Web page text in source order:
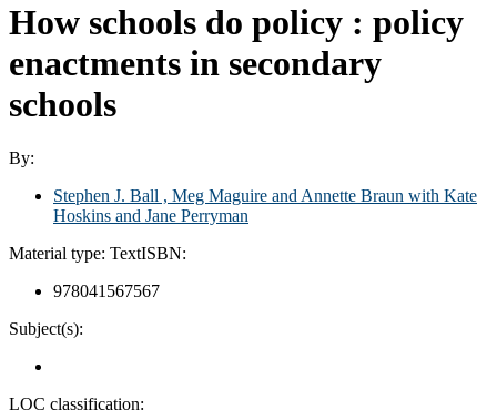
How schools do policy : policy
enactments in secondary
schools
By:
Stephen J. Ball , Meg Maguire and Annette Braun with Kate
Hoskins and Jane Perryman
Material type: TextISBN:
978041567567
Subject(s):
LOC classification: